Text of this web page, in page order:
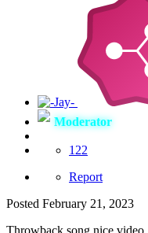
Moderator
122
Report
Posted February 21, 2023
Throwback song nice video